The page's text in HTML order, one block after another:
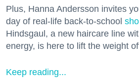
Plus, Hanna Andersson invites
day of real-life back-to-school
Hindsgaul, a new haircare line
energy, is here to lift the weight
Keep reading...